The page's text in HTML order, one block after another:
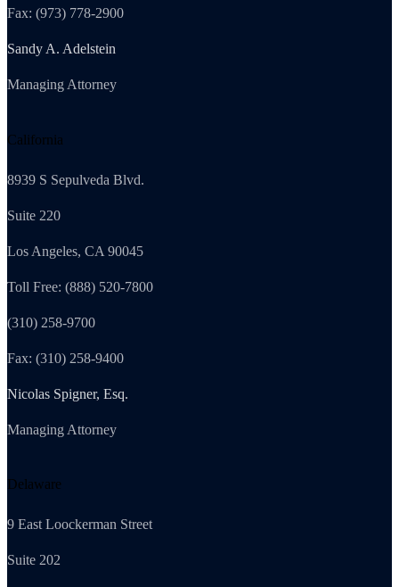
Fax: (973) 778-2900
Sandy A. Adelstein
Managing Attorney
California
8939 S Sepulveda Blvd.
Suite 220
Los Angeles, CA 90045
Toll Free: (888) 520-7800
(310) 258-9700
Fax: (310) 258-9400
Nicolas Spigner, Esq.
Managing Attorney
Delaware
9 East Loockerman Street
Suite 202